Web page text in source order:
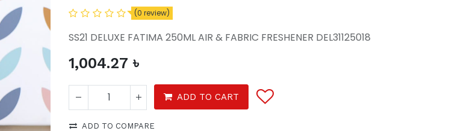
(0 review)
SS21 DELUXE FATIMA 250ML AIR & FABRIC FRESHENER DEL31125018
1,004.27 ৳
ADD TO CART
ADD TO COMPARE